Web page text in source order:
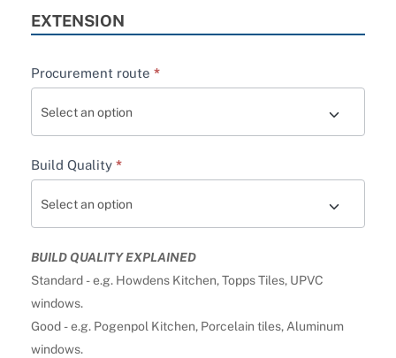
EXTENSION
Procurement route *
Build Quality *
BUILD QUALITY EXPLAINED
Standard - e.g. Howdens Kitchen, Topps Tiles, UPVC
windows.
Good - e.g. Pogenpol Kitchen, Porcelain tiles, Aluminum
windows.